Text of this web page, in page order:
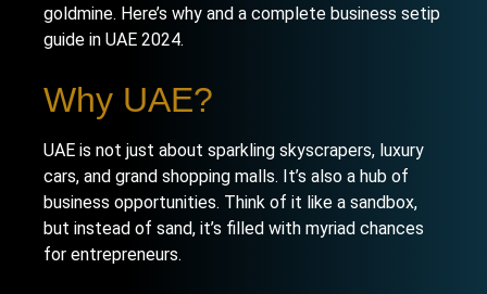
goldmine. Here’s why and a complete business setip
guide in UAE 2024.
Why UAE?
UAE is not just about sparkling skyscrapers, luxury
cars, and grand shopping malls. It’s also a hub of
business opportunities. Think of it like a sandbox,
but instead of sand, it’s filled with myriad chances
for entrepreneurs.